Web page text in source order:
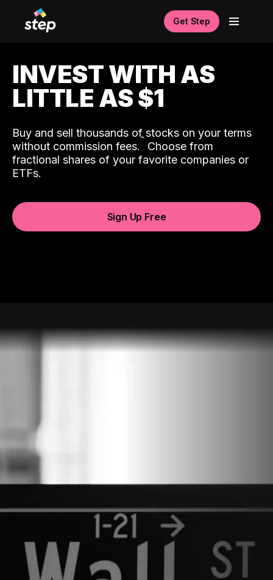
Get Step
INVEST WITH AS
LITTLE AS $1
Buy and sell thousands of stocks on your terms
without commission fees.ˆ Choose from
fractional shares of your favorite companies or
ETFs.
Sign Up Free